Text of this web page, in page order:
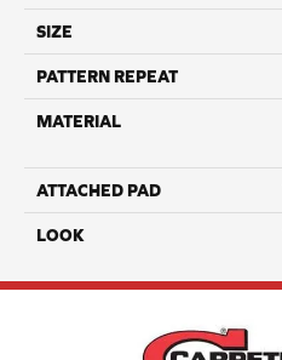
SIZE
PATTERN REPEAT
MATERIAL
ATTACHED PAD
LOOK